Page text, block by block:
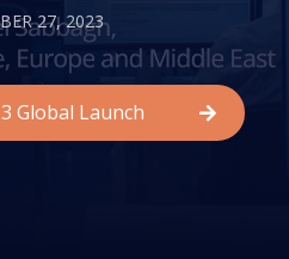
27, 2023
Global Launch